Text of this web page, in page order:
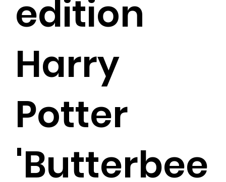
edition
Harry
Potter
'Butterbee